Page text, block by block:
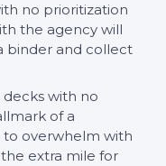
no prioritization
the agency will
binder and collect
with no
of a
overwhelm with
extra mile for